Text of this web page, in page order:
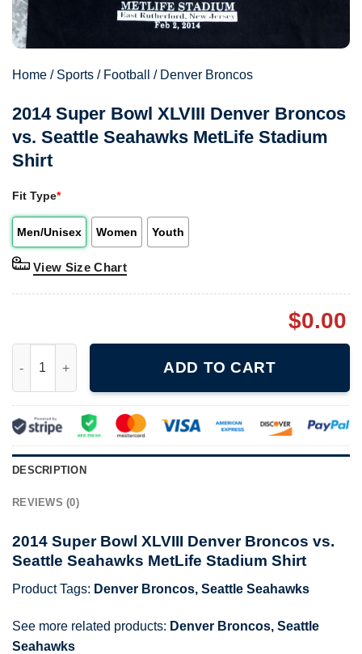
Home / Sports / Football / Denver Broncos
2014 Super Bowl XLVIII Denver Broncos
vs. Seattle Seahawks MetLife Stadium
Shirt
Fit Type*
Men/Unisex Women Youth
View Size Chart
$0.00
ADD TO CART
DESCRIPTION
REVIEWS (0)
2014 Super Bowl XLVIII Denver Broncos vs.
Seattle Seahawks MetLife Stadium Shirt
Product Tags: Denver Broncos, Seattle Seahawks
See more related products: Denver Broncos, Seattle
Seahawks